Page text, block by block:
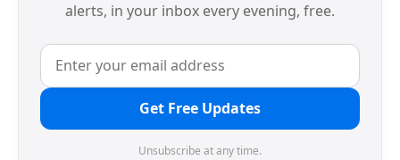
alerts, in your inbox every evening, free.
Get Free Updates
Unsubscribe at any time.